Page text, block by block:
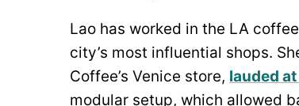
Lao has worked in the LA
city’s most influential shops.
Coffee’s Venice store, lauded
modular setup, which allowed